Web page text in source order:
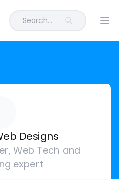
Search...
Designs
Web Tech and
expert